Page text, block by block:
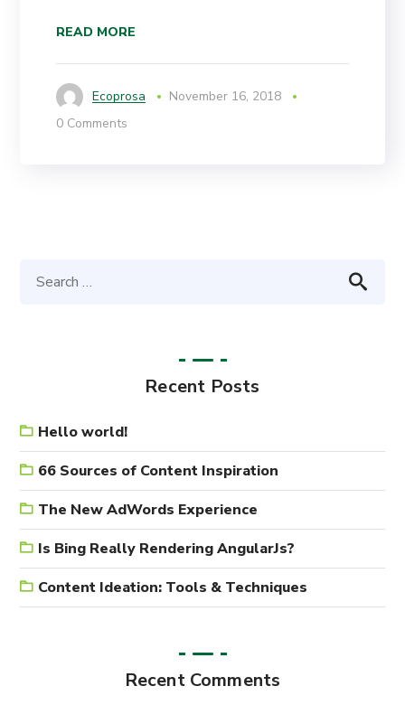
READ MORE
Ecoprosa
November 16, 2018
0 Comments
Recent Posts
Hello world!
66 Sources of Content Inspiration
The New AdWords Experience
Is Bing Really Rendering AngularJs?
Content Ideation: Tools & Techniques
Recent Comments